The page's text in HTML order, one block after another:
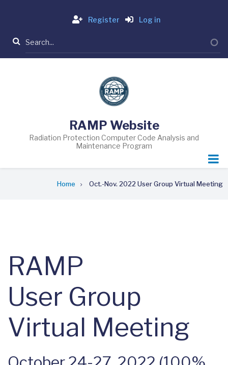
content
Register Log in
Search
RAMP Website
Radiation Protection Computer Code Analysis and
Maintenance Program
Home Oct.-Nov. 2022 User Group Virtual Meeting
RAMP
User Group
Virtual Meeting